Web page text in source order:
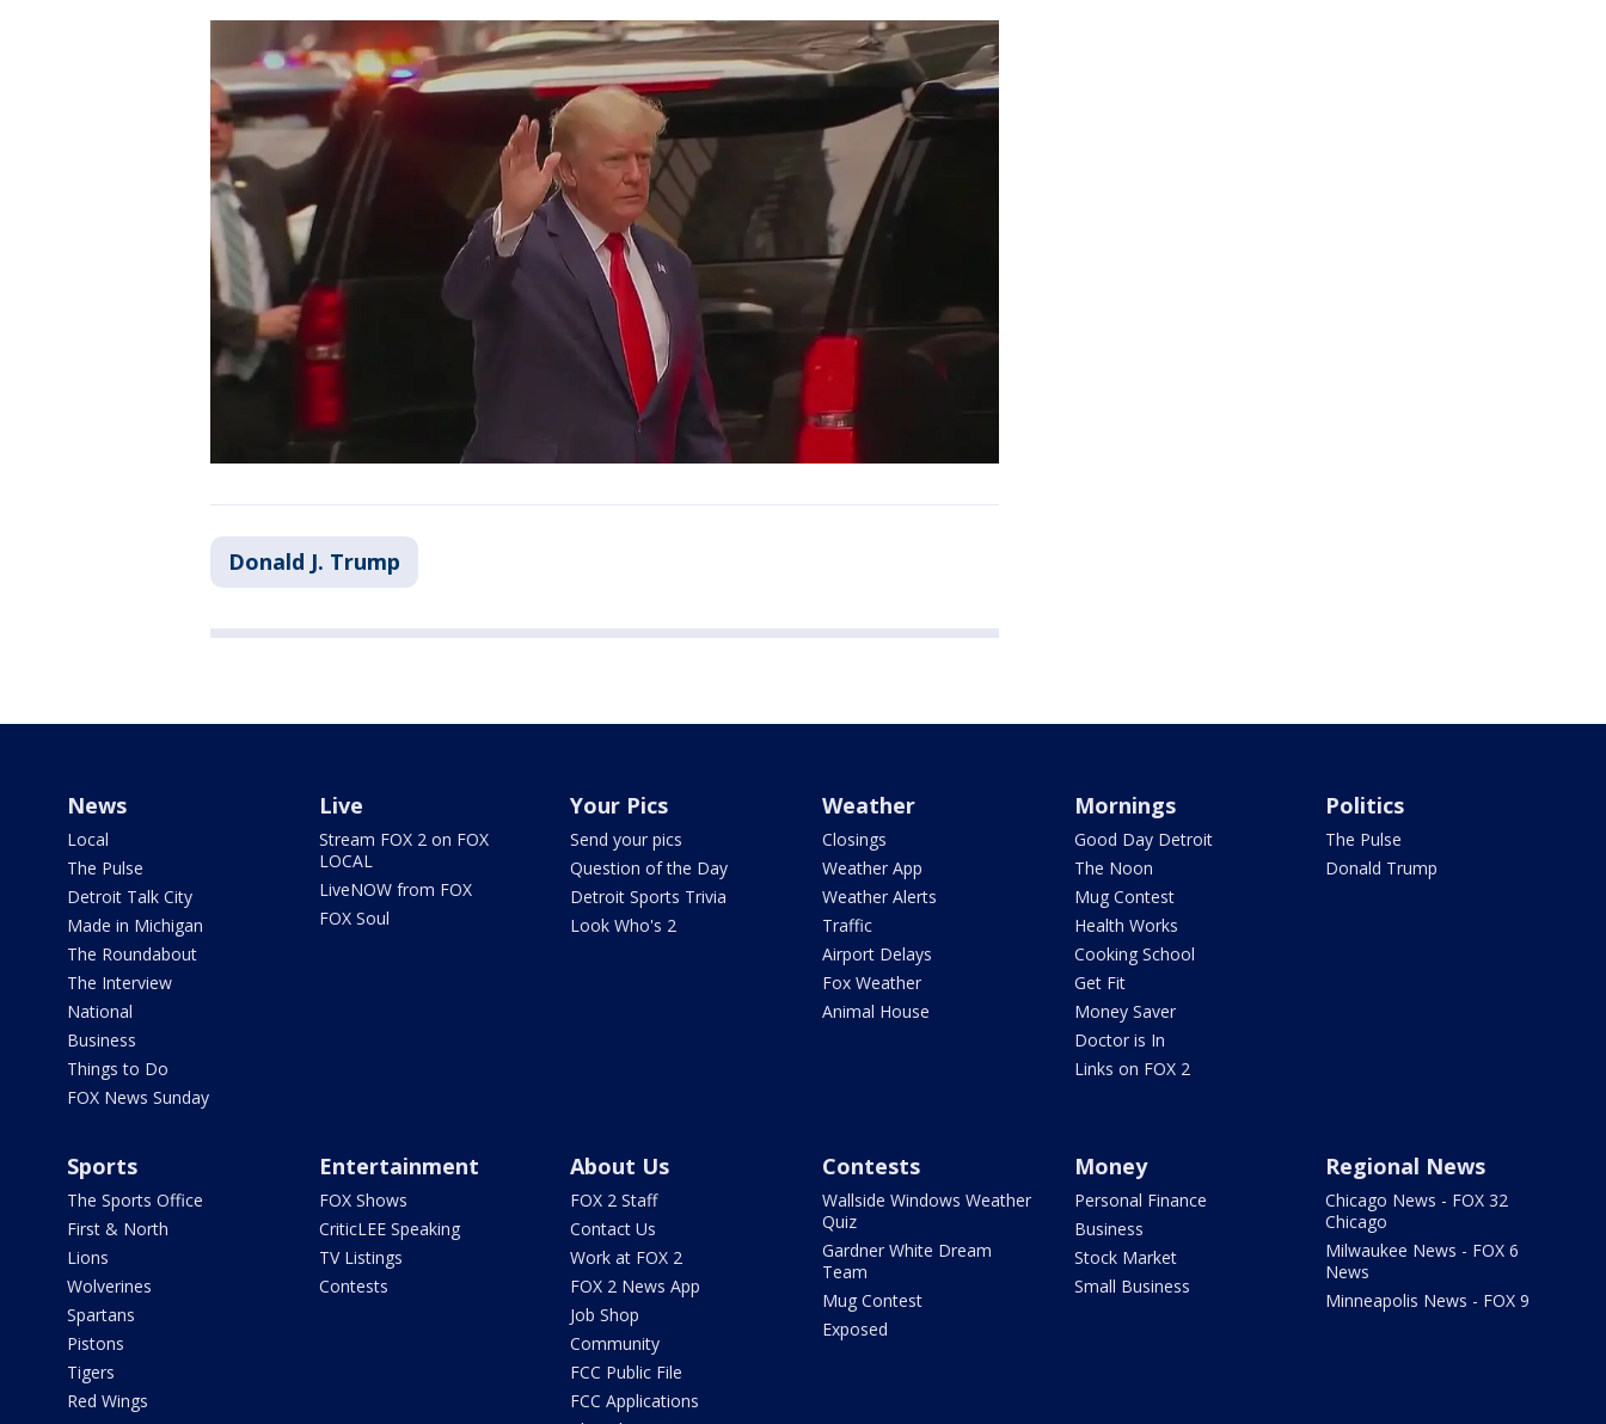
Donald J. Trump
News
Local
The Pulse
Detroit Talk City
Made in Michigan
The Roundabout
The Interview
National
Business
Things to Do
FOX News Sunday
Live
Stream FOX 2 on FOX
LOCAL
LiveNOW from FOX
FOX Soul
Your Pics
Send your pics
Question of the Day
Detroit Sports Trivia
Look Who's 2
Weather
Closings
Weather App
Weather Alerts
Traffic
Airport Delays
Fox Weather
Animal House
Mornings
Good Day Detroit
The Noon
Mug Contest
Health Works
Cooking School
Get Fit
Money Saver
Doctor is In
Links on FOX 2
Politics
The Pulse
Donald Trump
Sports
The Sports Office
First & North
Lions
Wolverines
Spartans
Pistons
Tigers
Red Wings
Entertainment
FOX Shows
CriticLEE Speaking
TV Listings
Contests
About Us
FOX 2 Staff
Contact Us
Work at FOX 2
FOX 2 News App
Job Shop
Community
FCC Public File
FCC Applications
Contests
Wallside Windows Weather
Quiz
Gardner White Dream
Team
Mug Contest
Exposed
Money
Personal Finance
Business
Stock Market
Small Business
Regional News
Chicago News - FOX 32
Chicago
Milwaukee News - FOX 6
News
Minneapolis News - FOX 9